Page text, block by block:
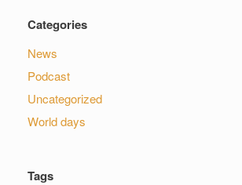
Categories
News
Podcast
Uncategorized
World days
Tags